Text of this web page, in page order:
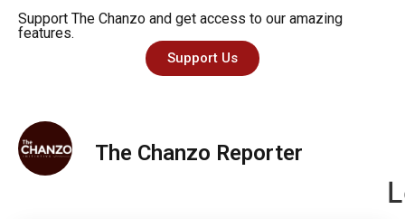
Support The Chanzo and get access to our amazing
features.
Support Us
The Chanzo Reporter